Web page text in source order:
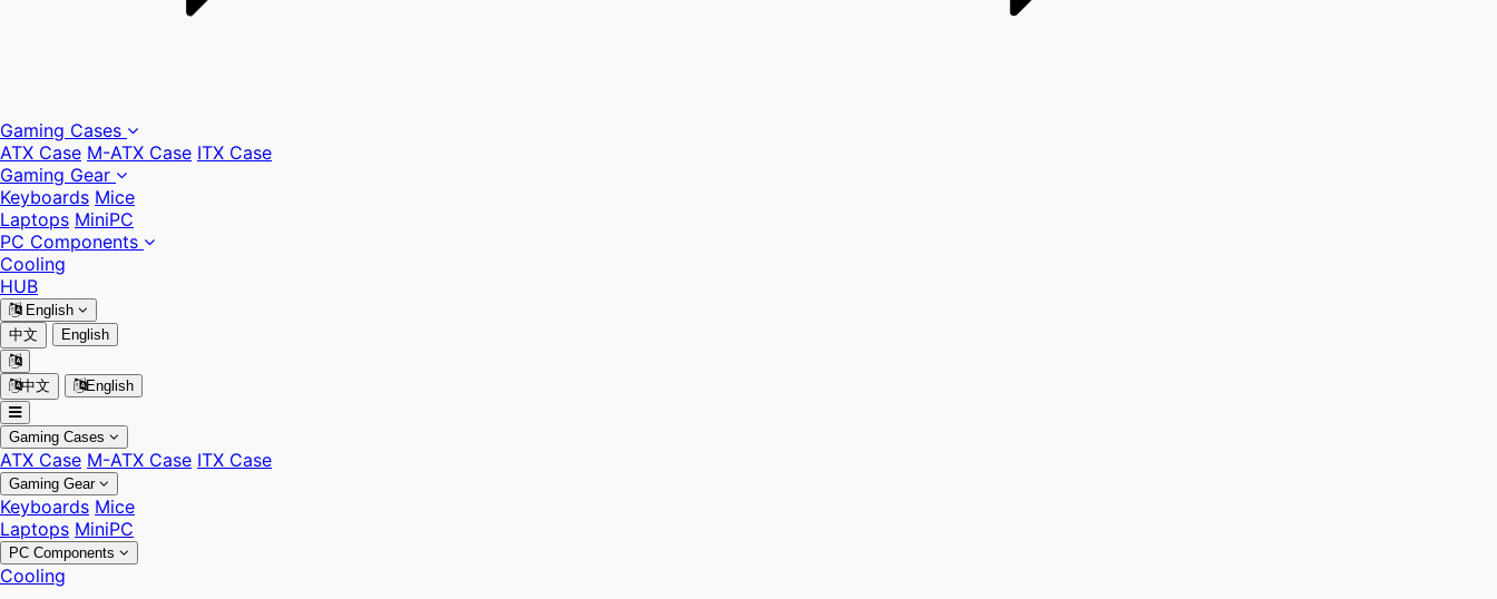
Gaming Cases
ATX Case M-ATX Case ITX Case
Gaming Gear
Keyboards Mice
Laptops MiniPC
PC Components
Cooling
HUB
English
中文
English
中文 English
Gaming Cases
ATX Case M-ATX Case ITX Case
Gaming Gear
Keyboards Mice
Laptops MiniPC
PC Components
Cooling